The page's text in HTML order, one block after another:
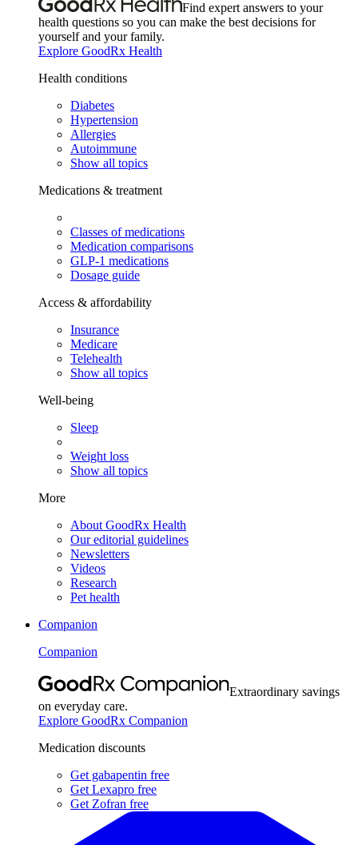
Find expert answers to your
health questions so you can make the best decisions for
yourself and your family.
Explore GoodRx Health
Health conditions
Diabetes
Hypertension
Allergies
Autoimmune
Show all topics
Medications & treatment
Classes of medications
Medication comparisons
GLP-1 medications
Dosage guide
Access & affordability
Insurance
Medicare
Telehealth
Show all topics
Well-being
Sleep
Weight loss
Show all topics
More
About GoodRx Health
Our editorial guidelines
Newsletters
Videos
Research
Pet health
Companion
Companion
Extraordinary savings
on everyday care.
Explore GoodRx Companion
Medication discounts
Get gabapentin free
Get Lexapro free
Get Zofran free